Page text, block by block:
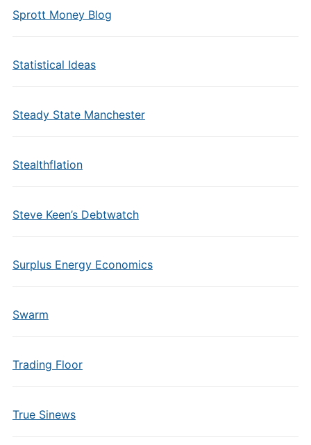
Sprott Money Blog
Statistical Ideas
Steady State Manchester
Stealthflation
Steve Keen’s Debtwatch
Surplus Energy Economics
Swarm
Trading Floor
True Sinews